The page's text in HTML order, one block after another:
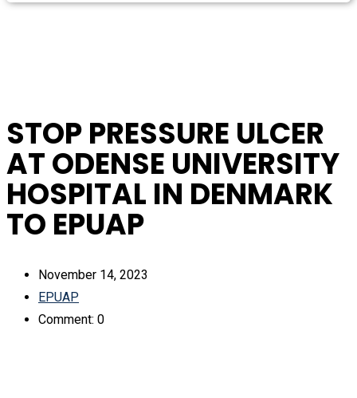
STOP PRESSURE ULCER
AT ODENSE UNIVERSITY
HOSPITAL IN DENMARK
TO EPUAP
November 14, 2023
EPUAP
Comment: 0